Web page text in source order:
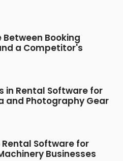
Booking
a Competitor's
in Rental Software for
and Photography Gear
Software for
Businesses